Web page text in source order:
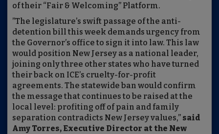
of their “Fair & Welcoming” Platform.
”The legislature’s swift passage of the anti-
detention bill this week demands urgency from
the Governor’s office to sign it into law. This law
would position New Jersey as a national leader,
joining only three other states who have turned
their back on ICE’s cruelty-for-profit
agreements. The statewide ban would confirm
the message that continues to be raised at the
local level: profiting off of pain and family
separation contradicts New Jersey values,” said
Amy Torres, Executive Director at the New